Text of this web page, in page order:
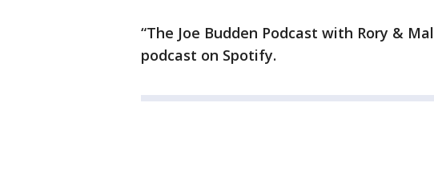
“The Joe Budden Podcast with Rory &
podcast on Spotify.